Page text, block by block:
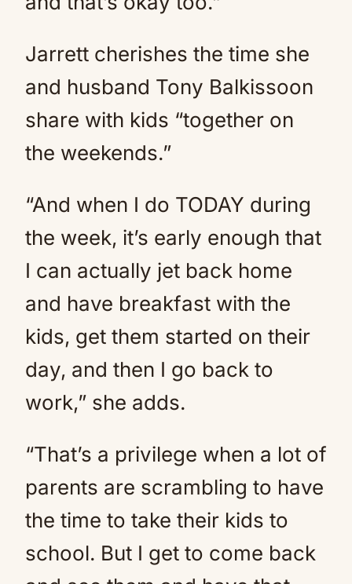
Jarrett cherishes the time she
and husband Tony Balkissoon
share with kids “together on
the weekends.”
“And when I do TODAY during
the week, it’s early enough that
I can actually jet back home
and have breakfast with the
kids, get them started on their
day, and then I go back to
work,” she adds.
“That’s a privilege when a lot of
parents are scrambling to have
the time to take their kids to
school. But I get to come back